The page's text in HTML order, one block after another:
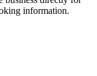
information.